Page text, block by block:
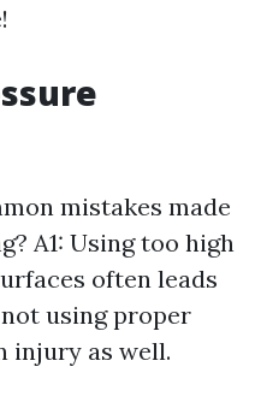
mistakes made
A1: Using too high
often leads
using proper
injury as well.